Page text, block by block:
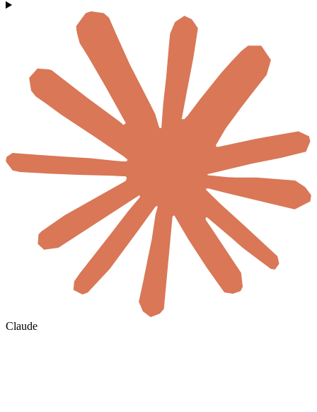
Claude